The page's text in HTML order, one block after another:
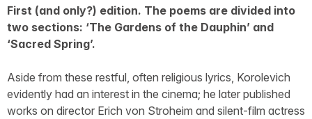
First (and only?) edition. The poems are divided into
two sections: ‘The Gardens of the Dauphin’ and
‘Sacred Spring’.
Aside from these restful, often religious lyrics, Korolevich
evidently had an interest in the cinema; he later published
works on director Erich von Stroheim and silent-film actress